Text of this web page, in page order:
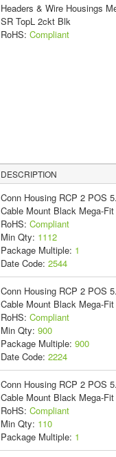
Headers & Wire Housings
SR TopL 2ckt Blk
RoHS: Compliant
DESCRIPTION
Conn Housing RCP 2 POS
Cable Mount Black Mega-
RoHS: Compliant
Min Qty: 1112
Package Multiple: 1
Date Code: 2544
Conn Housing RCP 2 POS
Cable Mount Black Mega-
RoHS: Compliant
Min Qty: 900
Package Multiple: 900
Date Code: 2224
Conn Housing RCP 2 POS
Cable Mount Black Mega-
RoHS: Compliant
Min Qty: 110
Package Multiple: 1